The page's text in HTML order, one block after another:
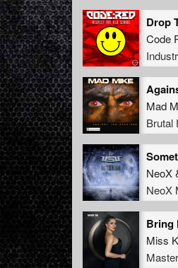
Drop
Code
Mad
Brutal
NeoX
NeoX
Bring
Miss